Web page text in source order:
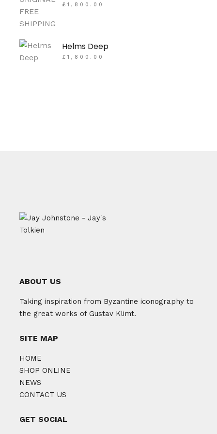
£1,800.00
Helms Deep
£1,800.00
ABOUT US
Taking inspiration from Byzantine iconography to
the great works of Gustav Klimt.
SITE MAP
HOME
SHOP ONLINE
NEWS
CONTACT US
GET SOCIAL